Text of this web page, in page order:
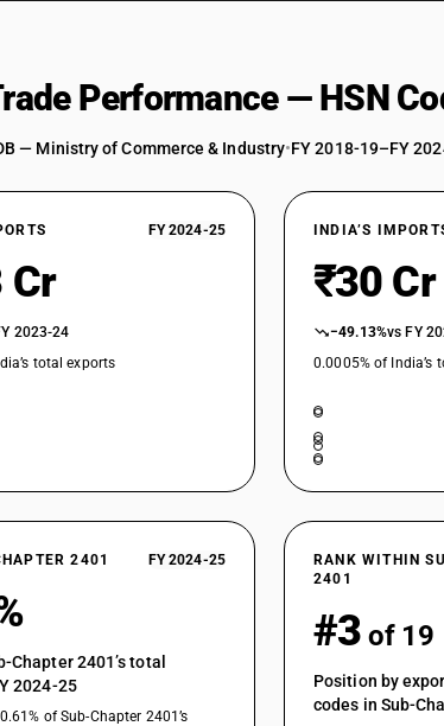
Performance — HSN
— Ministry of Commerce & Industry•FY 2018-19–FY
FY 2024-25
Cr
2023-24
total exports
INDIA’S
₹30 Cr
−49.13%vs FY
0.0005% of India’s
2401 FY 2024-25
Chapter 2401’s total
2024-25
of Sub-Chapter 2401’s
RANK WITHIN
2401
#3 of 19
Position by
codes in Sub-